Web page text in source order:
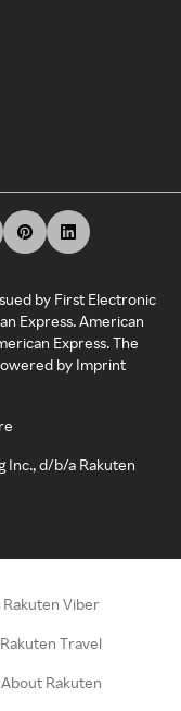
by First Electronic
Express. American
Express. The
by Imprint
Inc., d/b/a Rakuten
Rakuten Viber
Rakuten Travel
About Rakuten